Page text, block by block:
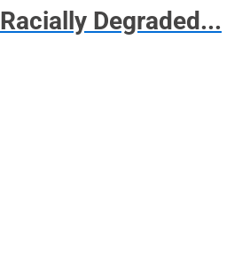
Degraded...